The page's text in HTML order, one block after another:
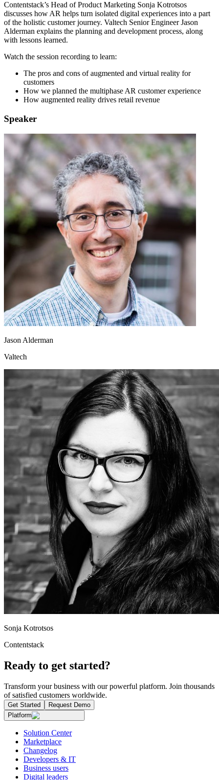
Contentstack’s Head of Product Marketing Sonja Kotrotsos
discusses how AR helps turn isolated digital experiences into a part
of the holistic customer journey. Valtech Senior Engineer Jason
Alderman explains the planning and development process, along
with lessons learned.
Watch the session recording to learn:
The pros and cons of augmented and virtual reality for
customers
How we planned the multiphase AR customer experience
How augmented reality drives retail revenue
Speaker
Jason Alderman
Valtech
Sonja Kotrotsos
Contentstack
Ready to get started?
Transform your business with our powerful platform. Join thousands
of satisfied customers worldwide.
Get Started
Request Demo
Platform
Solution Center
Marketplace
Changelog
Developers & IT
Business users
Digital leaders